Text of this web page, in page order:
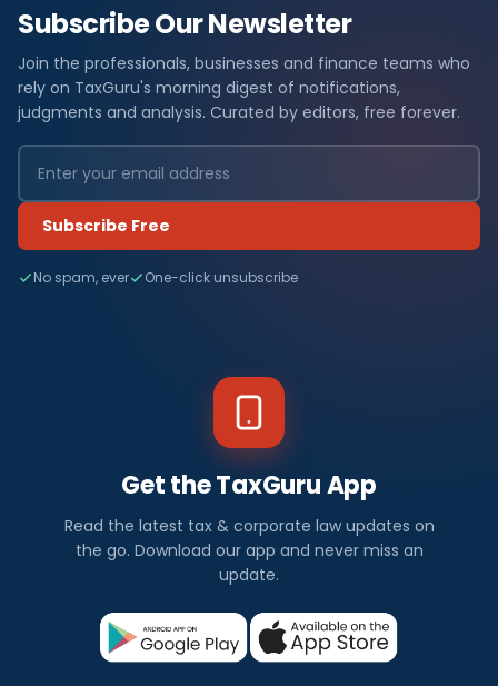
Subscribe Our Newsletter
Join the professionals, businesses and finance teams who
rely on TaxGuru's morning digest of notifications,
judgments and analysis. Curated by editors, free forever.
Subscribe Free
No spam, ever One-click unsubscribe
Get the TaxGuru App
Read the latest tax & corporate law updates on
the go. Download our app and never miss an
update.